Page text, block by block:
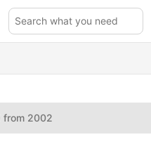
Search what you need
from 2002